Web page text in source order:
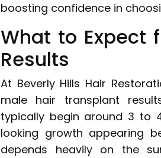
boosting confidence in
What to Expect
Results
At Beverly Hills Hair
male hair transplant
typically begin around 3 to
looking growth appearing
depends heavily on the